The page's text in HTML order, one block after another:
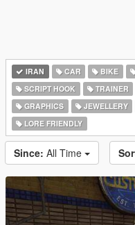
IRAN CAR BIKE
SCRIPT HOOK
TRAINER
GRAPHICS
JEWELLERY
LORE FRIENDLY
Since: All Time